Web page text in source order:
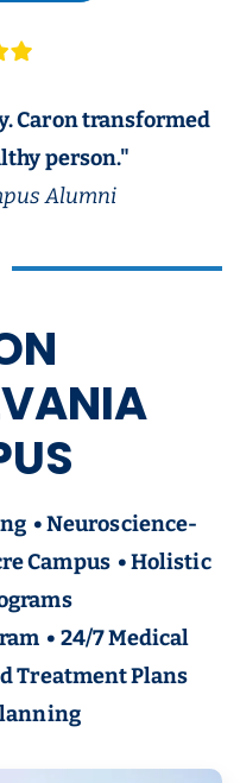
Caron transformed
person."
Alumni
• Neuroscience-
Campus • Holistic
• 24/7 Medical
Treatment Plans